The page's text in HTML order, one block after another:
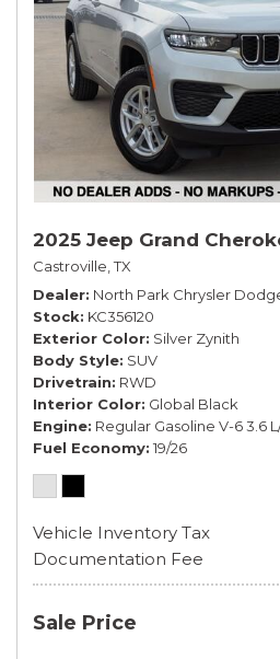
2025 Jeep Grand
Castroville, TX
Dealer North Park Chrysler
Stock KC356120
Exterior Color Silver Zynith
Body Style SUV
Drivetrain RWD
Interior Color Global Black
Engine Regular Gasoline V-6 3.6
Fuel Economy 19/26
Vehicle Inventory Tax
Documentation Fee
Sale Price